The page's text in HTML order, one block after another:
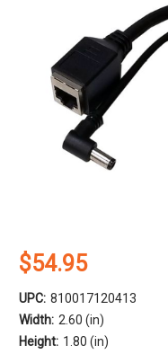
$54.95
UPC: 810017120413
Width: 2.60 (in)
Height: 1.80 (in)